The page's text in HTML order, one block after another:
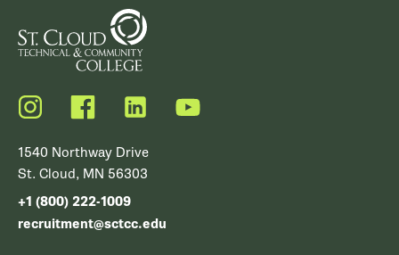
Instagram FacebookLinkedIn YouTube
1540 Northway Drive
St. Cloud, MN 56303
+1 (800) 222-1009
recruitment@sctcc.edu